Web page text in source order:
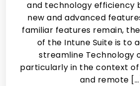
and technology efficiency
new and advanced
familiar features remain,
of the Intune Suite is to
streamline Technology
particularly in the context
and remote